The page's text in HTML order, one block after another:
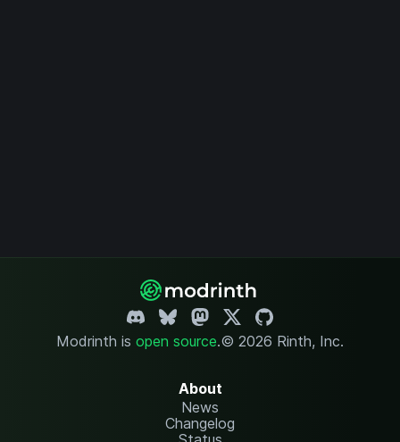
Modrinth is open source.© 2026 Rinth, Inc.
About
News
Changelog